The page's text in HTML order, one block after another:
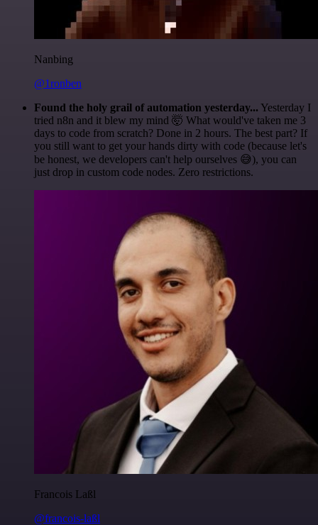
Nanbing
@1ronben
Found the holy grail of automation yesterday... Yesterday I
tried n8n and it blew my mind 🤯 What would've taken me 3
days to code from scratch? Done in 2 hours. The best part? If
you still want to get your hands dirty with code (because let's
be honest, we developers can't help ourselves 😅), you can
just drop in custom code nodes. Zero restrictions.
Francois Laßl
@francois-laßl